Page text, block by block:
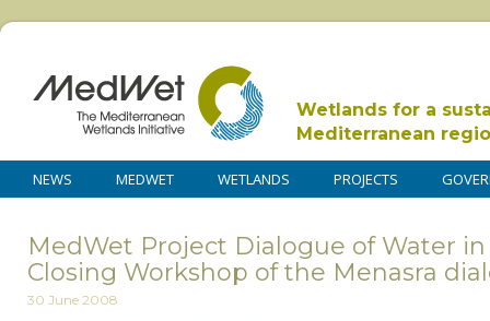
Wetlands for a
Mediterranean
NEWS MEDWET WETLANDS PROJECTS
MedWet Project Dialogue of Water
Closing Workshop of the Menasra
30 June 2008